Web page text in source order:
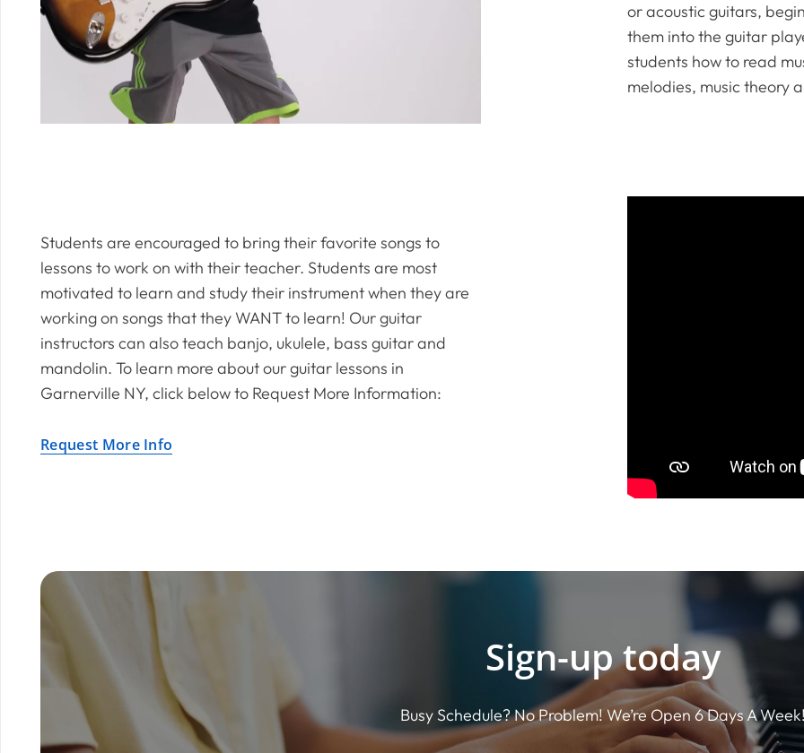
or acoustic guitars,
them into the guitar
students how to read
melodies, music theory
Students are encouraged to bring their favorite songs to
lessons to work on with their teacher. Students are most
motivated to learn and study their instrument when they are
working on songs that they WANT to learn! Our guitar
instructors can also teach banjo, ukulele, bass guitar and
mandolin. To learn more about our guitar lessons in
Garnerville NY, click below to Request More Information:
Request More Info
Sign-up today
Busy Schedule? No Problem! We’re Open 6 Days A